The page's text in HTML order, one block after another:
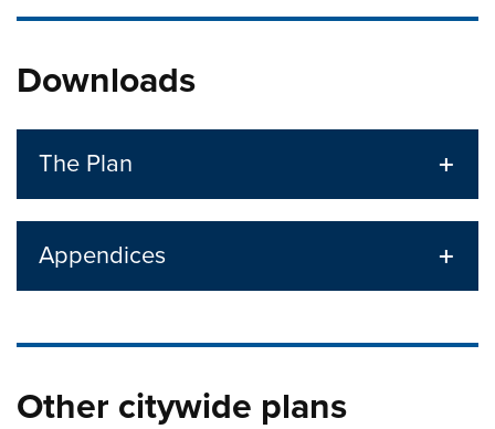
Downloads
The Plan
Appendices
Other citywide plans